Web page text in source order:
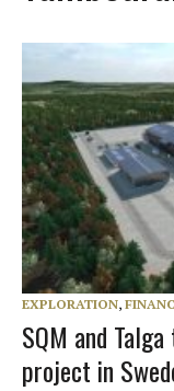
EXPLORATION,
SQM and
project in